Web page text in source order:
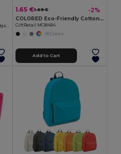
COTTONEL COLOUR Eco-Friendly 140gsm Cotton Shopping Tote Bag
1.65 €1.69 € -2%
COLORED Eco-Friendly Cotton Drawstring Bag 100gr/m² 37x41CM
GiftRetail MO8484
+8 Colors
Add to Cart